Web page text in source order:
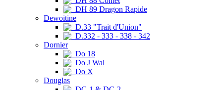
DH 89 Dragon Rapide
Dewoitine
D.33 "Trait d'Union"
D.332 - 333 - 338 - 342
Dornier
Do 18
Do J Wal
Do X
Douglas